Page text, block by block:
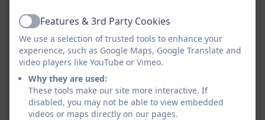
ActiveFeatures & 3rd Party Cookies
We use a selection of trusted tools to enhance your
experience, such as Google Maps, Google Translate and
video players like YouTube or Vimeo.
Why they are used:
These tools make our site more interactive. If
disabled, you may not be able to view embedded
videos or maps directly on our pages.